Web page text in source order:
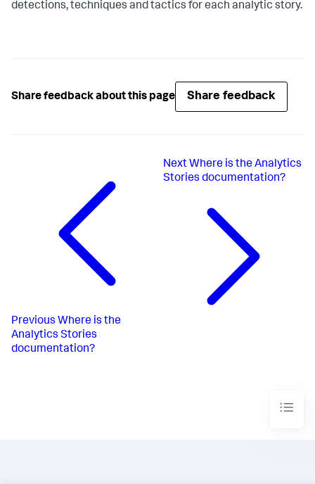
detections, techniques and tactics for each analytic story.
Share feedback about this page Share feedback
Previous Where is the
Analytics Stories
documentation?
Next Where is the Analytics
Stories documentation?